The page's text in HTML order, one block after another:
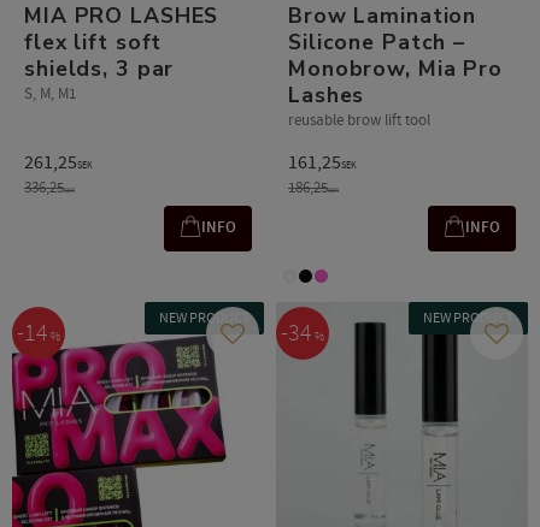
MIA PRO LASHES
flex lift soft
shields, 3 par
S, M, M1
261,25SEK
336,25SEK
INFO
Brow Lamination
Silicone Patch –
Monobrow, Mia Pro
Lashes
reusable brow lift tool
161,25SEK
186,25SEK
INFO
14 %
NEW PRODUCT
Add to favorites
34 %
NEW PRODUCT
Add